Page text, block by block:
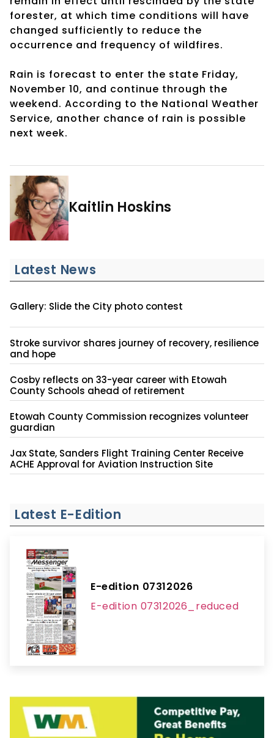
forester, at which time conditions will have
changed sufficiently to reduce the
occurrence and frequency of wildfires.
Rain is forecast to enter the state Friday,
November 10, and continue through the
weekend. According to the National Weather
Service, another chance of rain is possible
next week.
Kaitlin Hoskins
Latest News
Gallery: Slide the City photo contest
Stroke survivor shares journey of recovery, resilience
and hope
Cosby reflects on 33-year career with Etowah
County Schools ahead of retirement
Etowah County Commission recognizes volunteer
guardian
Jax State, Sanders Flight Training Center Receive
ACHE Approval for Aviation Instruction Site
Latest E-Edition
E-edition 07312026
E-edition 07312026_reduced